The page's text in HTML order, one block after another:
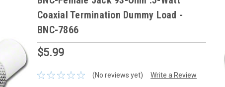
Coaxial Termination Dummy Load -
BNC-7866
$5.99
(No reviews yet) Write a Review